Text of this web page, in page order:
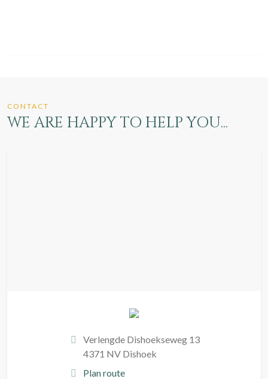
CONTACT
WE ARE HAPPY TO HELP YOU...
Verlengde Dishoekseweg 13
4371 NV Dishoek
Plan route